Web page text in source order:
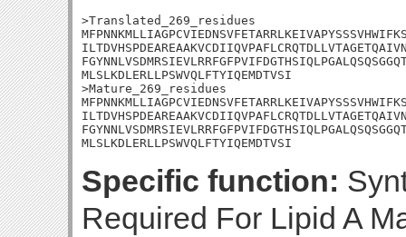
>Translated_269_residues
MLSLKDLERLLPSWVQLFTYIQEMDTVSI
>Mature_269_residues
MLSLKDLERLLPSWVQLFTYIQEMDTVSI
Specific function:
Required For Lipid A